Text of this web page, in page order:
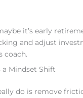
it’s early
and adjust
coach.
a Mindset Shift
do is remove